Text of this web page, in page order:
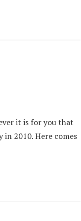
it is for you that
2010. Here comes